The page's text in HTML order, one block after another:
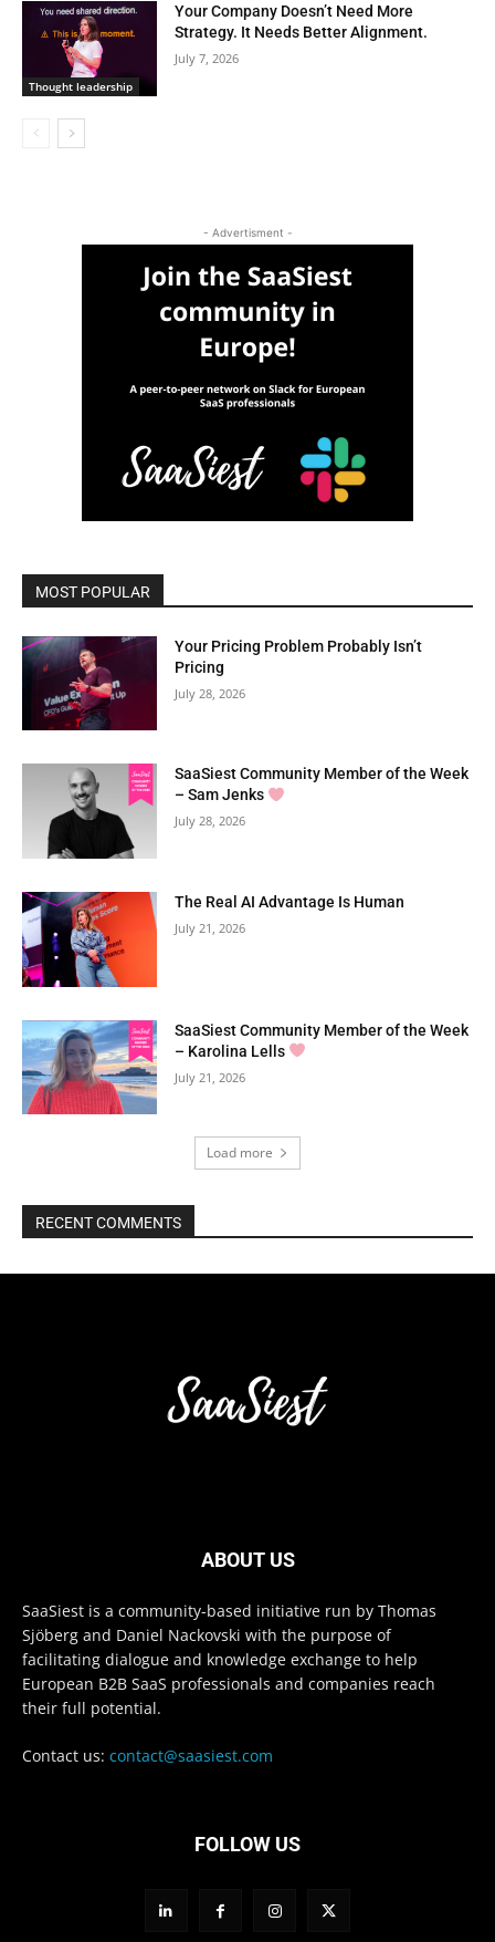
Thought leadership
Your Company Doesn’t Need More
Strategy. It Needs Better Alignment.
July 7, 2026
- Advertisment -
MOST POPULAR
Your Pricing Problem Probably Isn’t
Pricing
July 28, 2026
SaaSiest Community Member of the Week
– Sam Jenks
July 28, 2026
The Real AI Advantage Is Human
July 21, 2026
SaaSiest Community Member of the Week
– Karolina Lells
July 21, 2026
Load more
RECENT COMMENTS
ABOUT US
SaaSiest is a community-based initiative run by Thomas
Sjöberg and Daniel Nackovski with the purpose of
facilitating dialogue and knowledge exchange to help
European B2B SaaS professionals and companies reach
their full potential.
Contact us: contact@saasiest.com
FOLLOW US